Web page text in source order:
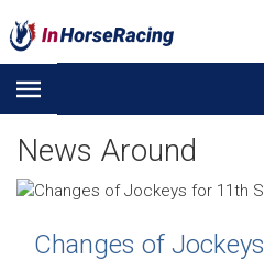
News Around
Changes of